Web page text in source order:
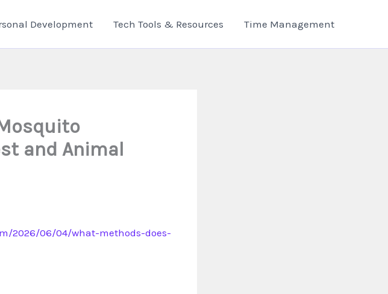
Development Tech Tools & Resources Time Management
and Animal
2026/06/04/what-methods-does-